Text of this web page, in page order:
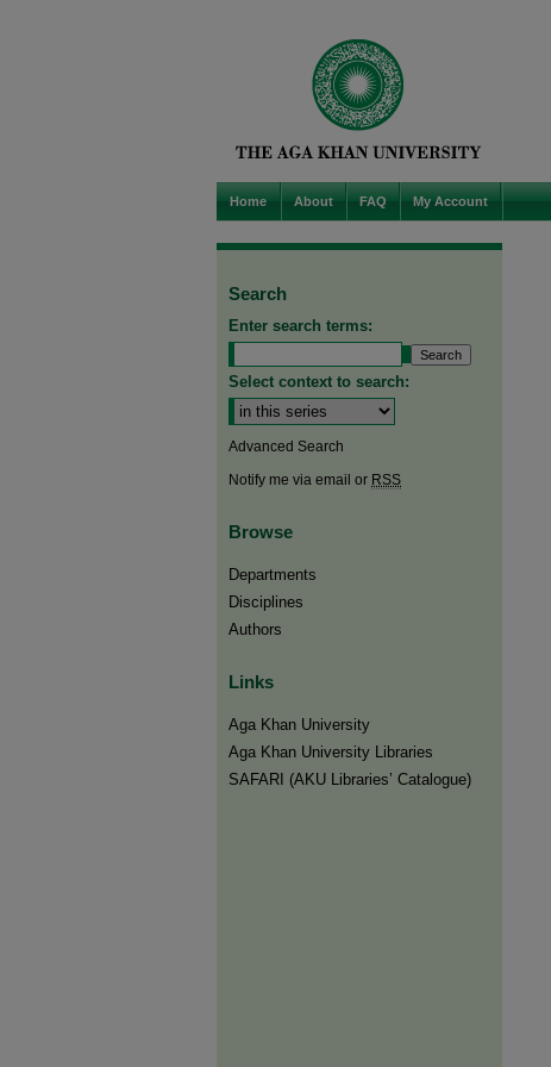
Home About FAQ My Account
Search
Enter search terms:
Select context to search:
Advanced Search
Notify me via email or RSS
Browse
Departments
Disciplines
Authors
Links
Aga Khan University
Aga Khan University Libraries
SAFARI (AKU Libraries’ Catalogue)